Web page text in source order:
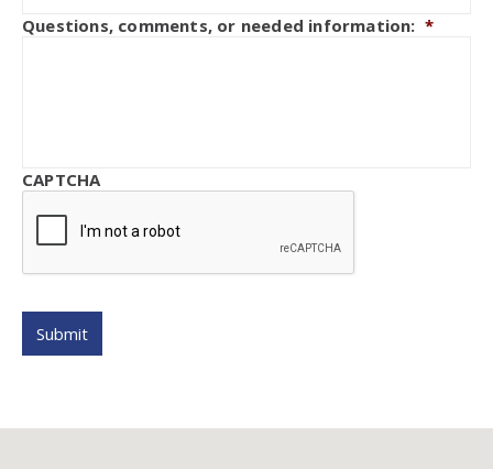
Questions, comments, or needed information: *
CAPTCHA
Submit